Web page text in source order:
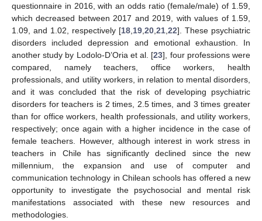
questionnaire in 2016, with an odds ratio (female/male) of 1.59,
which decreased between 2017 and 2019, with values of 1.59,
1.09, and 1.02, respectively [18 19 20 21 22]. These psychiatric
disorders included depression and emotional exhaustion. In
another study by Lodolo-D’Oria et al. [23], four professions were
compared, namely teachers, office workers, health
professionals, and utility workers, in relation to mental disorders,
and it was concluded that the risk of developing psychiatric
disorders for teachers is 2 times, 2.5 times, and 3 times greater
than for office workers, health professionals, and utility workers,
respectively; once again with a higher incidence in the case of
female teachers. However, although interest in work stress in
teachers in Chile has significantly declined since the new
millennium, the expansion and use of computer and
communication technology in Chilean schools has offered a new
opportunity to investigate the psychosocial and mental risk
manifestations associated with these new resources and
methodologies.